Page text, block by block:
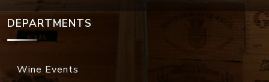
DEPARTMENTS
Wine Events